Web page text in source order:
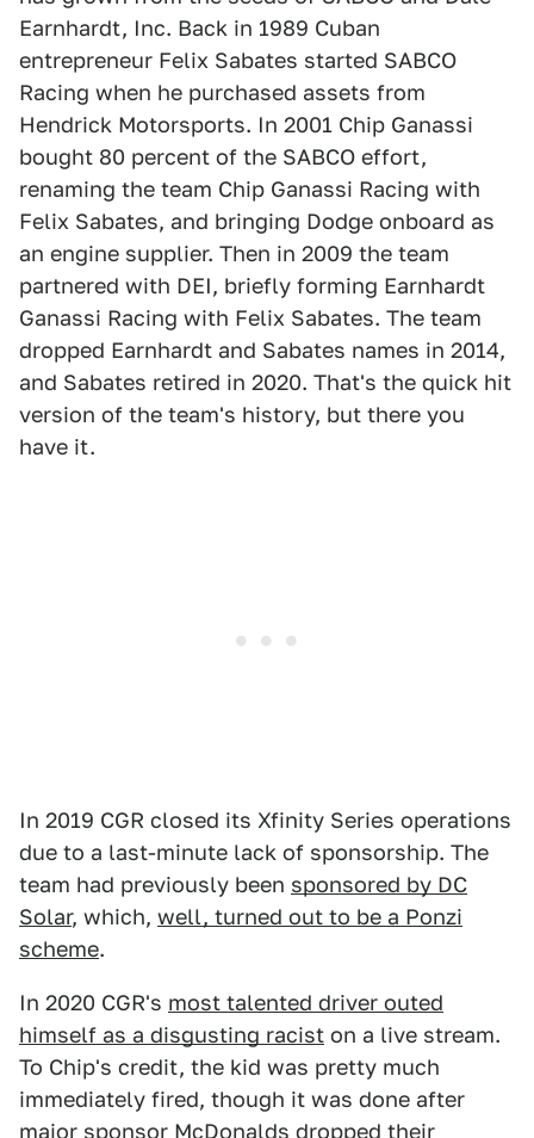
Earnhardt, Inc. Back in 1989 Cuban
entrepreneur Felix Sabates started SABCO
Racing when he purchased assets from
Hendrick Motorsports. In 2001 Chip Ganassi
bought 80 percent of the SABCO effort,
renaming the team Chip Ganassi Racing with
Felix Sabates, and bringing Dodge onboard as
an engine supplier. Then in 2009 the team
partnered with DEI, briefly forming Earnhardt
Ganassi Racing with Felix Sabates. The team
dropped Earnhardt and Sabates names in 2014,
and Sabates retired in 2020. That's the quick hit
version of the team's history, but there you
have it.
In 2019 CGR closed its Xfinity Series operations
due to a last-minute lack of sponsorship. The
team had previously been sponsored by DC
Solar, which, well, turned out to be a Ponzi
scheme.
In 2020 CGR's most talented driver outed
himself as a disgusting racist on a live stream.
To Chip's credit, the kid was pretty much
immediately fired, though it was done after
major sponsor McDonalds dropped their